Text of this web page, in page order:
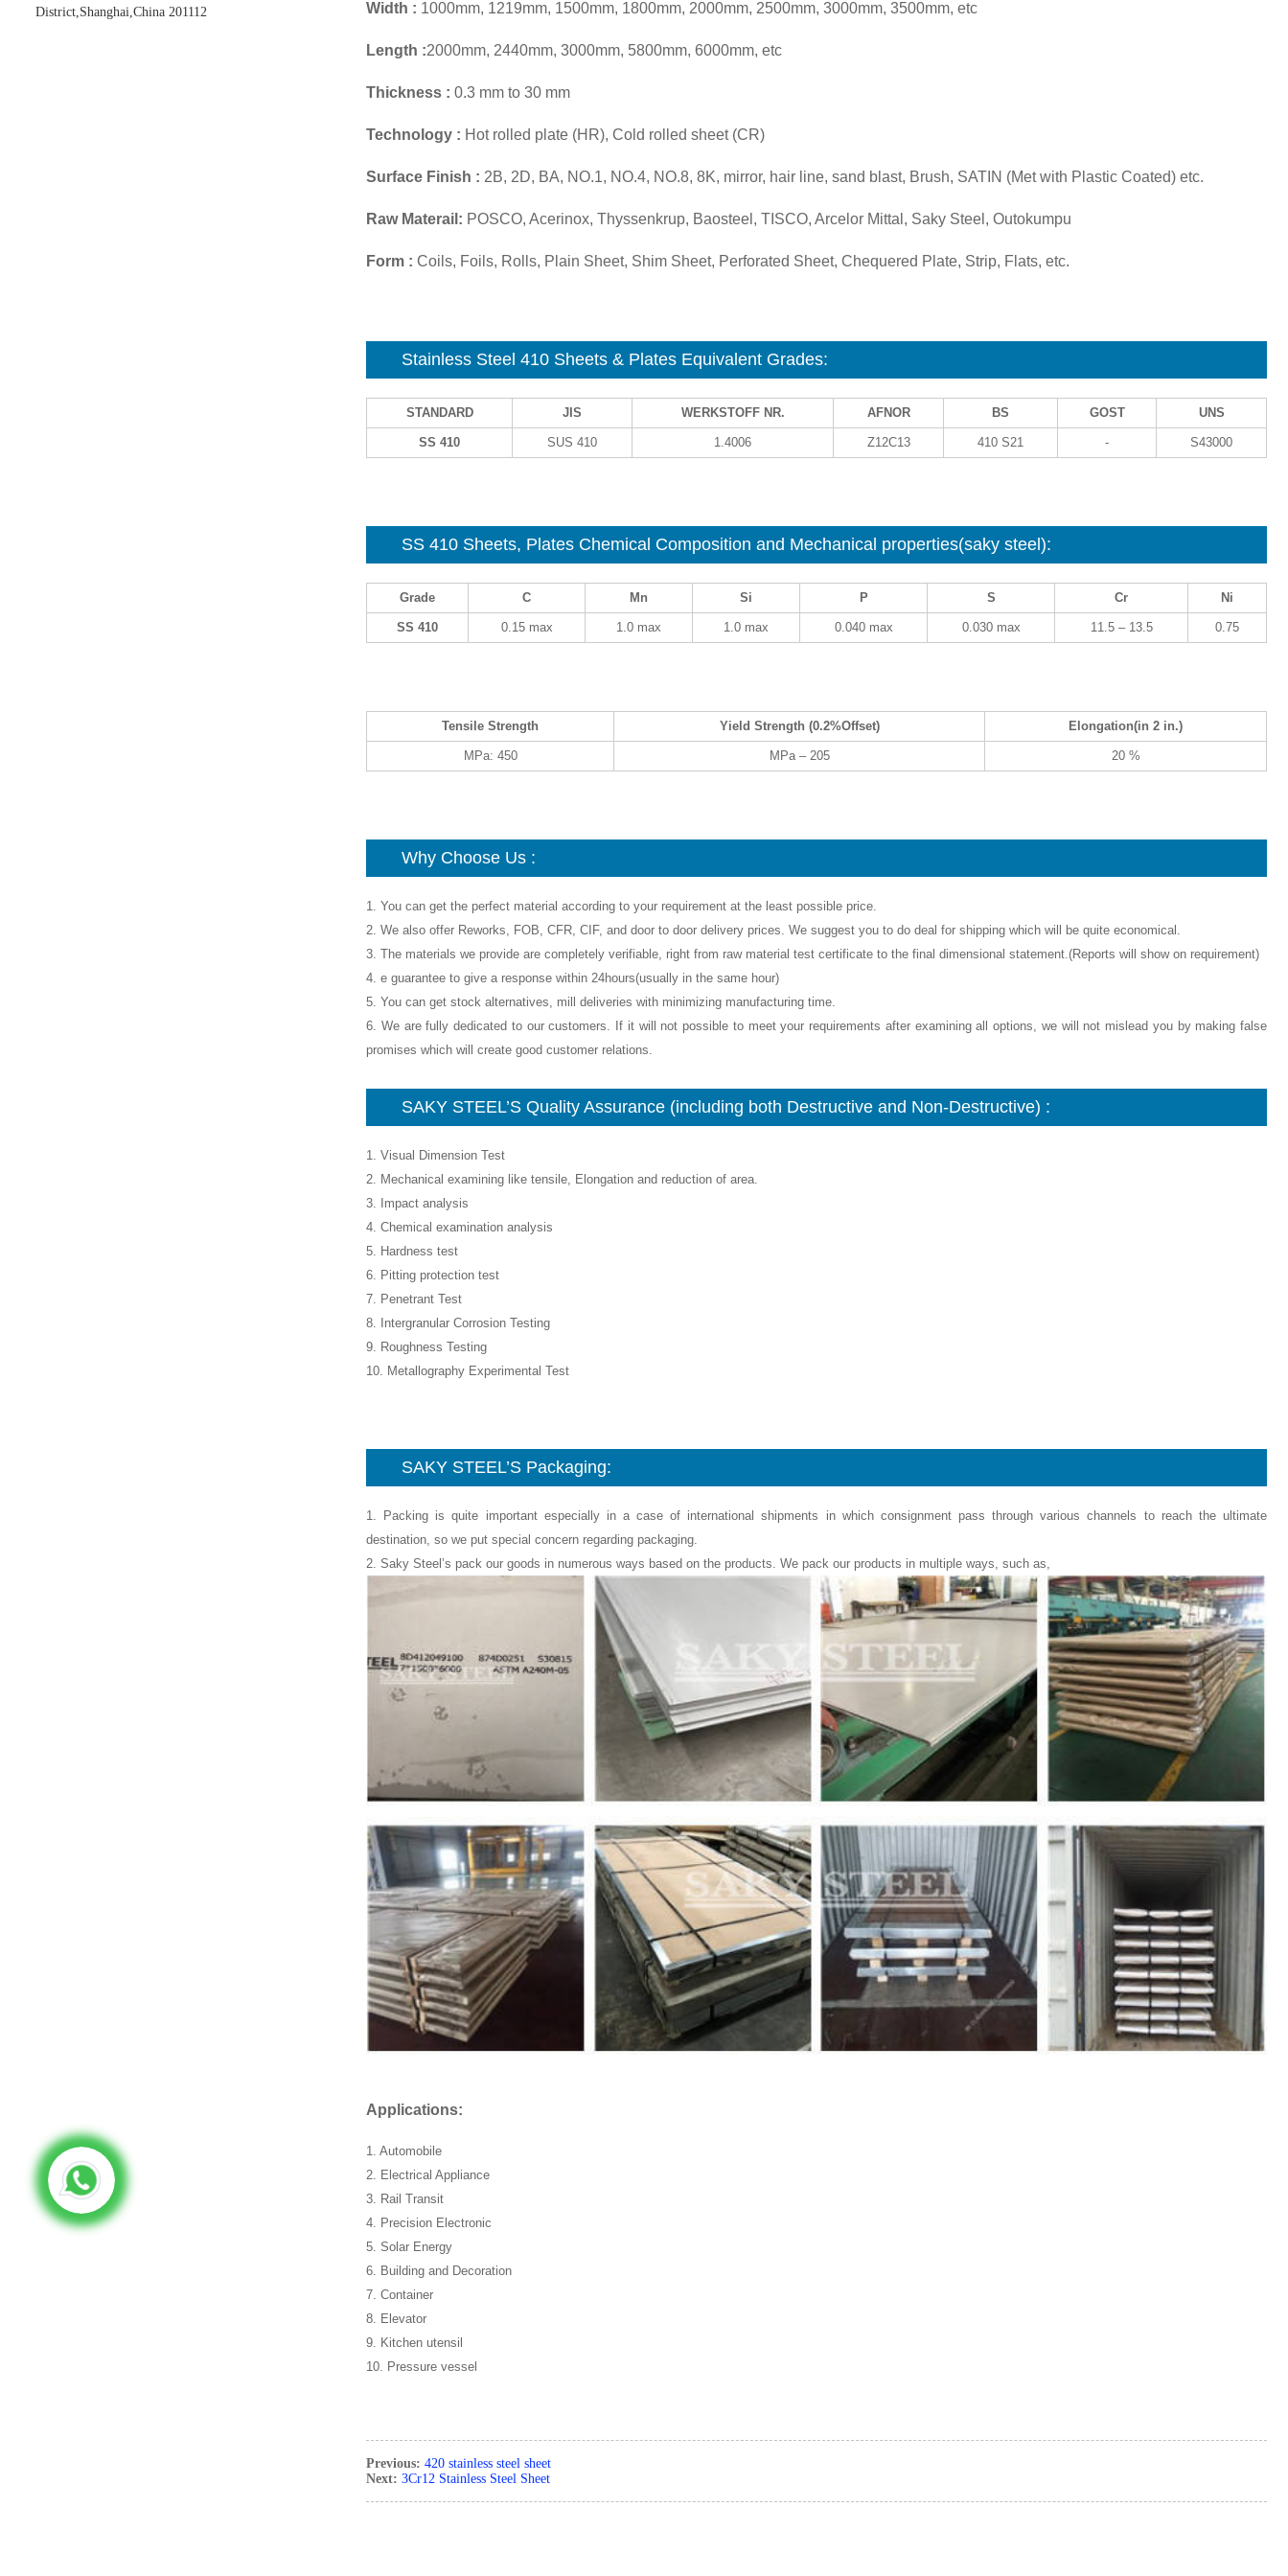
District,Shanghai,China 201112
Width : 1000mm, 1219mm, 1500mm, 1800mm, 2000mm, 2500mm, 3000mm, 3500mm, etc
Length :2000mm, 2440mm, 3000mm, 5800mm, 6000mm, etc
Thickness : 0.3 mm to 30 mm
Technology : Hot rolled plate (HR), Cold rolled sheet (CR)
Surface Finish : 2B, 2D, BA, NO.1, NO.4, NO.8, 8K, mirror, hair line, sand blast, Brush, SATIN (Met with Plastic Coated) etc.
Raw Materail: POSCO, Acerinox, Thyssenkrup, Baosteel, TISCO, Arcelor Mittal, Saky Steel, Outokumpu
Form : Coils, Foils, Rolls, Plain Sheet, Shim Sheet, Perforated Sheet, Chequered Plate, Strip, Flats, etc.
Stainless Steel 410 Sheets & Plates Equivalent Grades:
STANDARD JIS WERKSTOFF NR. AFNOR BS GOST UNS
SS 410 SUS 410 1.4006 Z12C13 410 S21 - S43000
SS 410 Sheets, Plates Chemical Composition and Mechanical properties(saky steel):
Grade C Mn Si P S Cr Ni
SS 410 0.15 max 1.0 max 1.0 max 0.040 max 0.030 max 11.5 – 13.5 0.75
Tensile Strength Yield Strength (0.2%Offset) Elongation(in 2 in.)
MPa: 450 MPa – 205 20 %
Why Choose Us :
1. You can get the perfect material according to your requirement at the least possible price.
2. We also offer Reworks, FOB, CFR, CIF, and door to door delivery prices. We suggest you to do deal for shipping which will be quite economical.
3. The materials we provide are completely verifiable, right from raw material test certificate to the final dimensional statement.(Reports will show on requirement)
4. e guarantee to give a response within 24hours(usually in the same hour)
5. You can get stock alternatives, mill deliveries with minimizing manufacturing time.
6. We are fully dedicated to our customers. If it will not possible to meet your requirements after examining all options, we will not mislead you by making false
promises which will create good customer relations.
SAKY STEEL’S Quality Assurance (including both Destructive and Non-Destructive) :
1. Visual Dimension Test
2. Mechanical examining like tensile, Elongation and reduction of area.
3. Impact analysis
4. Chemical examination analysis
5. Hardness test
6. Pitting protection test
7. Penetrant Test
8. Intergranular Corrosion Testing
9. Roughness Testing
10. Metallography Experimental Test
SAKY STEEL’S Packaging:
1. Packing is quite important especially in a case of international shipments in which consignment pass through various channels to reach the ultimate
destination, so we put special concern regarding packaging.
2. Saky Steel’s pack our goods in numerous ways based on the products. We pack our products in multiple ways, such as,
Applications:
1. Automobile
2. Electrical Appliance
3. Rail Transit
4. Precision Electronic
5. Solar Energy
6. Building and Decoration
7. Container
8. Elevator
9. Kitchen utensil
10. Pressure vessel
Previous: 420 stainless steel sheet
Next: 3Cr12 Stainless Steel Sheet